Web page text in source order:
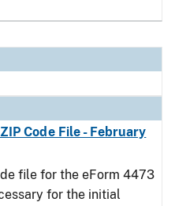
Code File - February
file for the eForm 4473
for the initial